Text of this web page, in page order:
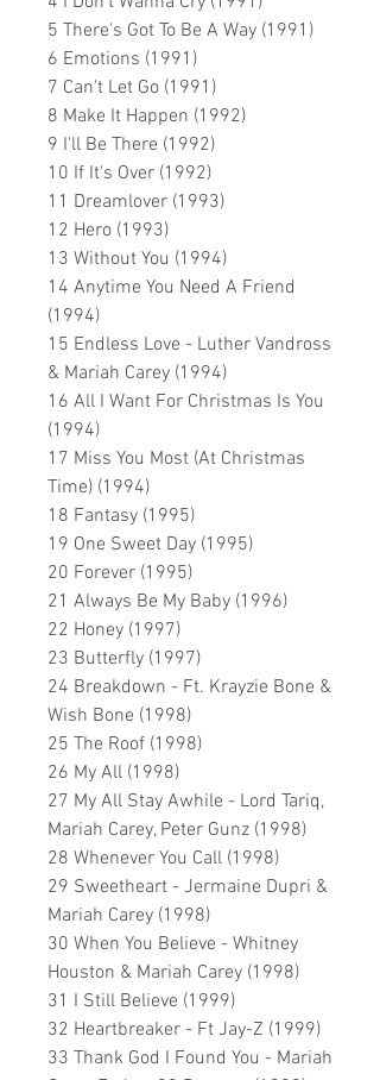
5 There's Got To Be A Way (1991)
6 Emotions (1991)
7 Can't Let Go (1991)
8 Make It Happen (1992)
9 I'll Be There (1992)
10 If It's Over (1992)
11 Dreamlover (1993)
12 Hero (1993)
13 Without You (1994)
14 Anytime You Need A Friend
(1994)
15 Endless Love - Luther Vandross
& Mariah Carey (1994)
16 All I Want For Christmas Is You
(1994)
17 Miss You Most (At Christmas
Time) (1994)
18 Fantasy (1995)
19 One Sweet Day (1995)
20 Forever (1995)
21 Always Be My Baby (1996)
22 Honey (1997)
23 Butterfly (1997)
24 Breakdown - Ft. Krayzie Bone &
Wish Bone (1998)
25 The Roof (1998)
26 My All (1998)
27 My All Stay Awhile - Lord Tariq,
Mariah Carey, Peter Gunz (1998)
28 Whenever You Call (1998)
29 Sweetheart - Jermaine Dupri &
Mariah Carey (1998)
30 When You Believe - Whitney
Houston & Mariah Carey (1998)
31 I Still Believe (1999)
32 Heartbreaker - Ft Jay-Z (1999)
33 Thank God I Found You - Mariah